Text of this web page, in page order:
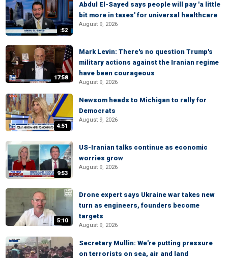
:52
Abdul El-Sayed says people will pay 'a little
bit more in taxes' for universal healthcare
August 9, 2026
17:58
Mark Levin: There's no question Trump's
military actions against the Iranian regime
have been courageous
August 9, 2026
4:51
Newsom heads to Michigan to rally for
Democrats
August 9, 2026
9:53
US-Iranian talks continue as economic
worries grow
August 9, 2026
5:10
Drone expert says Ukraine war takes new
turn as engineers, founders become
targets
August 9, 2026
Secretary Mullin: We're putting pressure
on terrorists on sea, air and land